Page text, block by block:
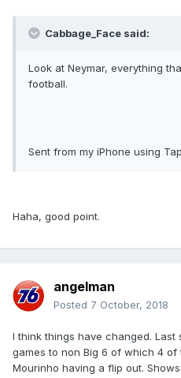
Cabbage_Face said:
Look at Neymar, everything
football.
Sent from my iPhone using
Haha, good point.
angelman
Posted 7 October, 2018
I think things have changed. Last
games to non Big 6 of which 4
Mourinho having a flip out.